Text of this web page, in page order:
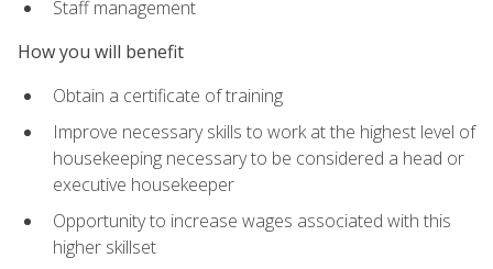
Staff management
How you will benefit
Obtain a certificate of training
Improve necessary skills to work at the highest level of
housekeeping necessary to be considered a head or
executive housekeeper
Opportunity to increase wages associated with this
higher skillset